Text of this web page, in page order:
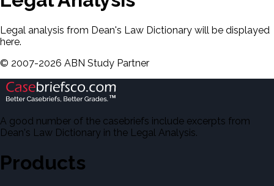
Legal analysis from Dean's Law Dictionary will be displayed
here.
© 2007-2026 ABN Study Partner
A good number of the casebriefs include excerpts from
Dean's Law Dictionary in the Legal Analysis.
Products